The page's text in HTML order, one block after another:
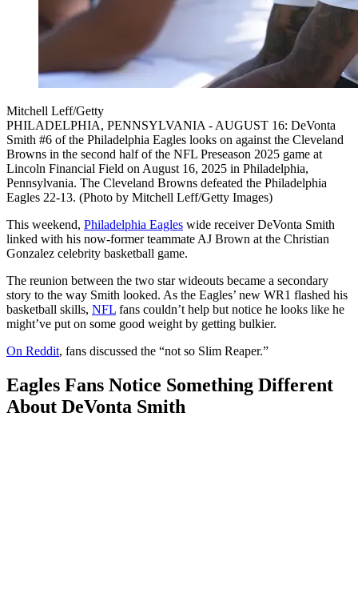
Mitchell Leff/Getty
PHILADELPHIA, PENNSYLVANIA - AUGUST 16: DeVonta
Smith #6 of the Philadelphia Eagles looks on against the Cleveland
Browns in the second half of the NFL Preseason 2025 game at
Lincoln Financial Field on August 16, 2025 in Philadelphia,
Pennsylvania. The Cleveland Browns defeated the Philadelphia
Eagles 22-13. (Photo by Mitchell Leff/Getty Images)
This weekend, Philadelphia Eagles wide receiver DeVonta Smith
linked with his now-former teammate AJ Brown at the Christian
Gonzalez celebrity basketball game.
The reunion between the two star wideouts became a secondary
story to the way Smith looked. As the Eagles’ new WR1 flashed his
basketball skills, NFL fans couldn’t help but notice he looks like he
might’ve put on some good weight by getting bulkier.
On Reddit, fans discussed the “not so Slim Reaper.”
Eagles Fans Notice Something Different
About DeVonta Smith